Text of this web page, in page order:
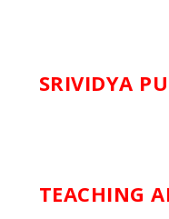
SRIVIDYA
TEACHING